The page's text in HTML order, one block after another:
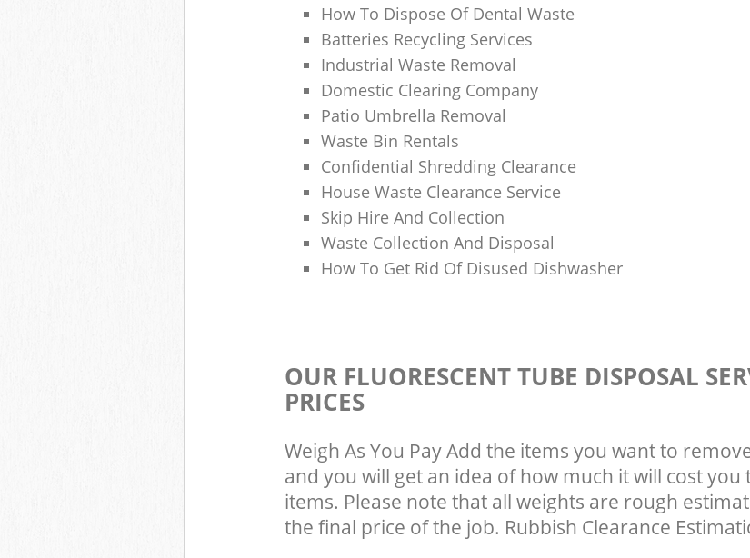
How To Dispose Of Dental Waste
Batteries Recycling Services
Industrial Waste Removal
Domestic Clearing Company
Patio Umbrella Removal
Waste Bin Rentals
Confidential Shredding Clearance
House Waste Clearance Service
Skip Hire And Collection
Waste Collection And Disposal
How To Get Rid Of Disused Dishwasher
OUR FLUORESCENT TUBE DISPOSAL
PRICES
Weigh As You Pay Add the items you want to
and you will get an idea of how much it will cost you
items. Please note that all weights are rough
the final price of the job. Rubbish Clearance